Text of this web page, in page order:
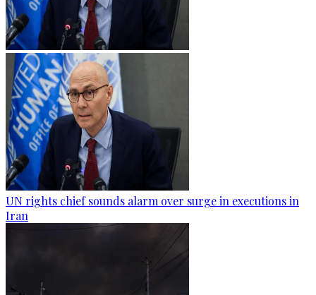
UN rights chief sounds alarm over surge in executions in
Iran